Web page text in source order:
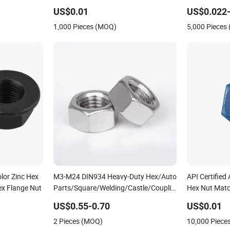
US$0.01
1,000 Pieces (MOQ) 5,000 Pieces
Zinc Hex
Flange Nut
M3-M24 DIN934 Heavy-Duty Hex/Auto
Parts/Square/Welding/Castle/Coupling/Bolt/Hex
Flange/Lock/Cap/Hexagon/Hex
Head/Hex Nut
US$0.55-0.70
2 Pieces (MOQ)
API Certified
Hex Nut
US$0.01
10,000